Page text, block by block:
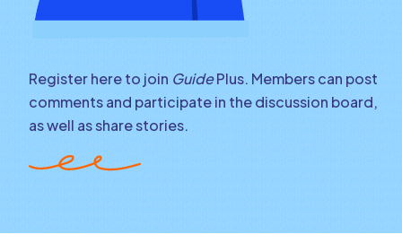
Register here to join GuidePlus. Members can post
comments and participate in the discussion board,
as well as share stories.